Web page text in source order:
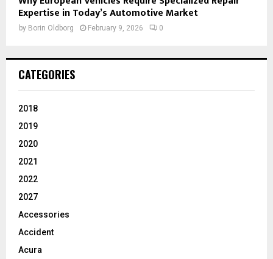
Expertise in Today’s Automotive Market
by Borin Oldborg February 9, 2026 0
CATEGORIES
2018
2019
2020
2021
2022
2027
Accessories
Accident
Acura